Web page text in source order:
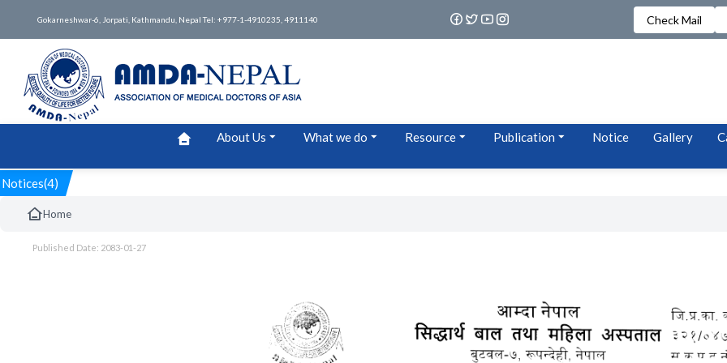
Gokarneshwar-6, Jorpati, Kathmandu, Nepal Tel: +977-1-4910235, 4911140 Check Mail
About Us What we do Resource Publication Notice Gallery
Notices(4)
Home
Published Date: 2083-01-27